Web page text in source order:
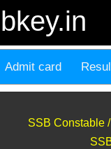
Admit card
SSB Constable